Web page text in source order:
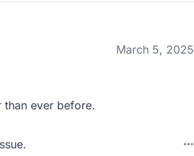
March 5, 2025
than ever before.